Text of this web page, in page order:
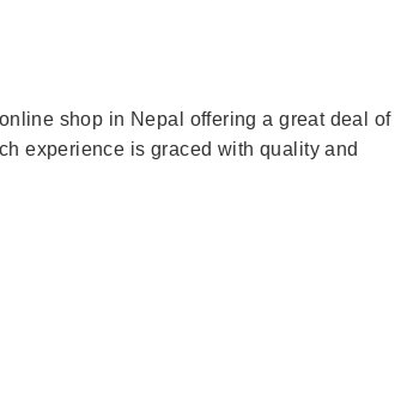
shop in Nepal offering a great deal of
experience is graced with quality and